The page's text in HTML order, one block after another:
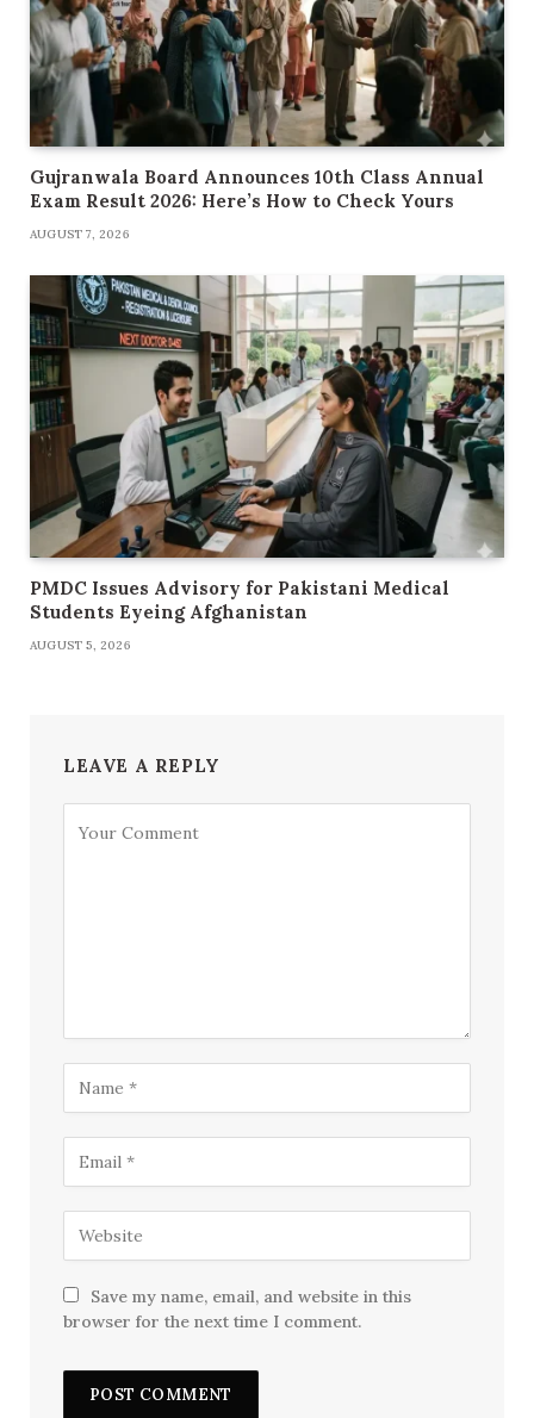
Gujranwala Board Announces 10th Class Annual
Exam Result 2026: Here’s How to Check Yours
AUGUST 7, 2026
PMDC Issues Advisory for Pakistani Medical
Students Eyeing Afghanistan
AUGUST 5, 2026
LEAVE A REPLY
Save my name, email, and website in this
browser for the next time I comment.